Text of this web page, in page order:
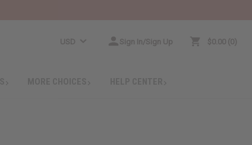
USD Sign In/Sign Up $0.00 0